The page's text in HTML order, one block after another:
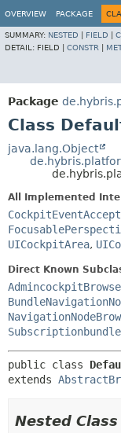
OVERVIEW PACKAGE
SUMMARY: NESTED FIELD
DETAIL: FIELD | CONSTR
Package
Class
java.lang.Object
All Implemented
UICockpitArea,
Direct Known
public class
extends
Nested